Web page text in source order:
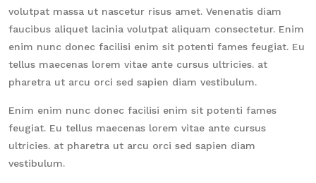
volutpat massa ut nascetur risus amet. Venenatis diam
faucibus aliquet lacinia volutpat aliquam consectetur. Enim
enim nunc donec facilisi enim sit potenti fames feugiat. Eu
tellus maecenas lorem vitae ante cursus ultricies. at
pharetra ut arcu orci sed sapien diam vestibulum.
Enim enim nunc donec facilisi enim sit potenti fames
feugiat. Eu tellus maecenas lorem vitae ante cursus
ultricies. at pharetra ut arcu orci sed sapien diam
vestibulum.